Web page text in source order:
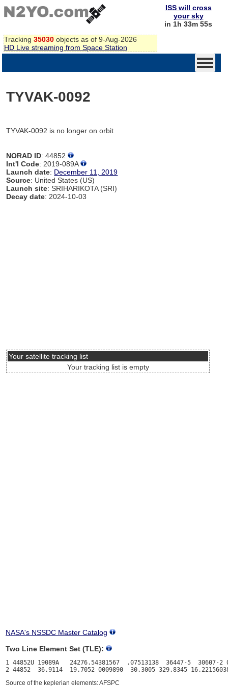
Tracking 35030 objects as of 9-Aug-2026
HD Live streaming from Space Station
ISS will cross
your sky
in 1h 33m 55s
TYVAK-0092
TYVAK-0092 is no longer on orbit
NORAD ID: 44852
Int'l Code: 2019-089A
Launch date: December 11, 2019
Source: United States (US)
Launch site: SRIHARIKOTA (SRI)
Decay date: 2024-10-03
Your satellite tracking list
Your tracking list is empty
NASA's NSSDC Master Catalog
Two Line Element Set (TLE):
1 44852U 19089A   24276.54381567  .07513138  36447-5  30607-2
Source of the keplerian elements: AFSPC